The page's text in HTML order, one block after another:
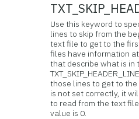
Use this keyword to
lines to skip from the
text file to get to the
files have information
that describe what is in
those lines to get to
is not set correctly, it
to read from the text
value is 0.